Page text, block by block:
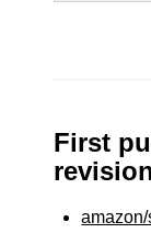
First